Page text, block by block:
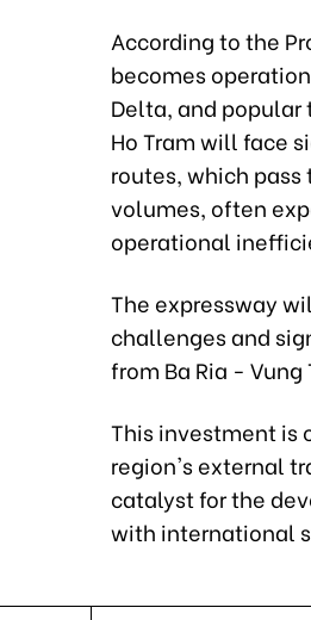
According to the
becomes
Delta, and popular
Ho Tram will face
routes, which
volumes, often
operational
The expressway
challenges and
from Ba Ria -
This investment is
region's external
catalyst for the
with international